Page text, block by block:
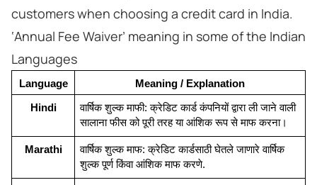
customers when choosing a credit card in India.
‘Annual Fee Waiver’ meaning in some of the Indian
Languages
Language Meaning / Explanation
Hindi
वार्षिक शुल्क माफी: क्रेडिट कार्ड कंपनियों द्वारा ली जाने वाली
सालाना फीस को पूरी तरह या आंशिक रूप से माफ करना।
Marathi
वार्षिक शुल्क माफ: क्रेडिट कार्डसाठी घेतले जाणारे वार्षिक
शुल्क पूर्ण किंवा आंशिक माफ करणे.